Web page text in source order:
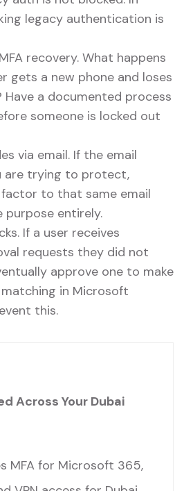
legacy authentication is
recovery. What happens
gets a new phone and loses
a documented process
someone is locked out
via email. If the email
are trying to protect,
to that same email
entirely.
If a user receives
requests they did not
approve one to make
in Microsoft
this.
Across Your Dubai
MFA for Microsoft 365,